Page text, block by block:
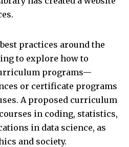
practices around the
to explore how to
programs—
or certificate programs
A proposed curriculum
in coding, statistics,
in data science, as
and society.